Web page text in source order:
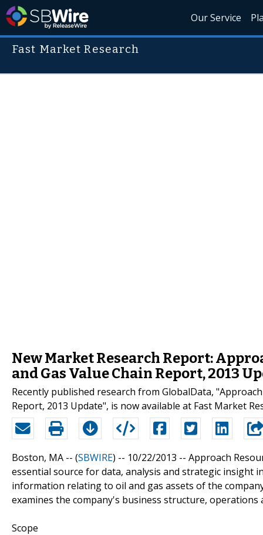
Our Service
Fast Market Research
New Market Research Report:
and Gas Value Chain Report, 2013
Recently published research from GlobalData,
Report, 2013 Update", is now available at Fast Market
Boston, MA -- (SBWIRE) -- 10/22/2013 -- Approach
essential source for data, analysis and strategic insight
information relating to oil and gas assets of the
examines the company's business structure,
Scope